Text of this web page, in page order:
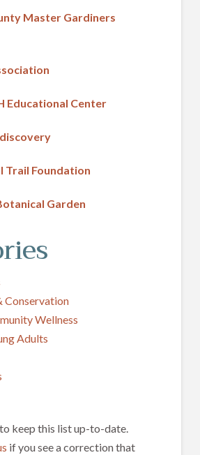
Master Gardiners
Educational Center
Trail Foundation
Garden
Conservation
Wellness
Adults
keep this list up-to-date.
if you see a correction that